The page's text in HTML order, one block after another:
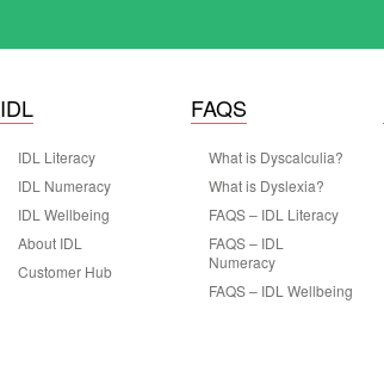
IDL
IDL Literacy
IDL Numeracy
IDL Wellbeing
About IDL
Customer Hub
FAQS
What is Dyscalculia?
What is Dyslexia?
FAQS – IDL Literacy
FAQS – IDL
Numeracy
FAQS – IDL Wellbeing